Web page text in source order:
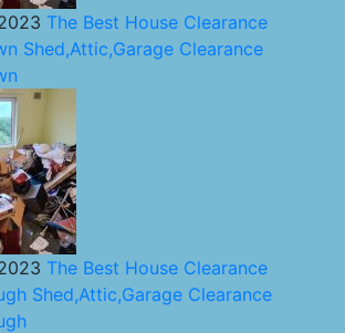
The Best House Clearance
Shed,Attic,Garage Clearance
The Best House Clearance
Shed,Attic,Garage Clearance